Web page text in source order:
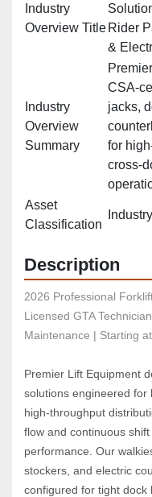
Industry
Overview Title Rider
&
Industry
Overview
Summary
jacks,
for
Asset
Classification
Description
2026 Professional
Licensed GTA
Maintenance | Starting at
Premier Lift Equipment
solutions engineered for
high‑throughput
flow and continuous
performance. Our
stockers, and electric
configured for tight dock